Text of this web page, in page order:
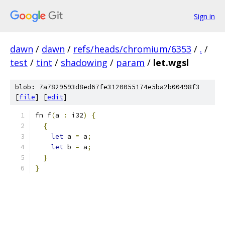
Sign in
dawn / dawn / refs/heads/chromium/6353 / . /
test / tint / shadowing / param / let.wgsl
blob: 7a7829593d8ed67fe3120055174e5ba2b00498f3
[file] [edit]
fn f(a : i32)
{
{
let a = a;
let b = a;
}
}